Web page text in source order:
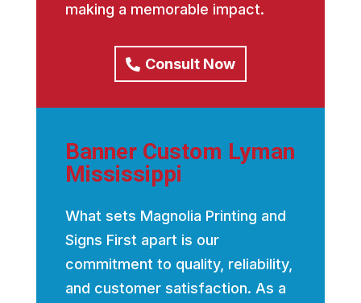
making a memorable impact.
Consult Now
Banner Custom Lyman
Mississippi
What sets Magnolia Printing and
Signs First apart is our
commitment to quality, reliability,
and customer satisfaction. As a